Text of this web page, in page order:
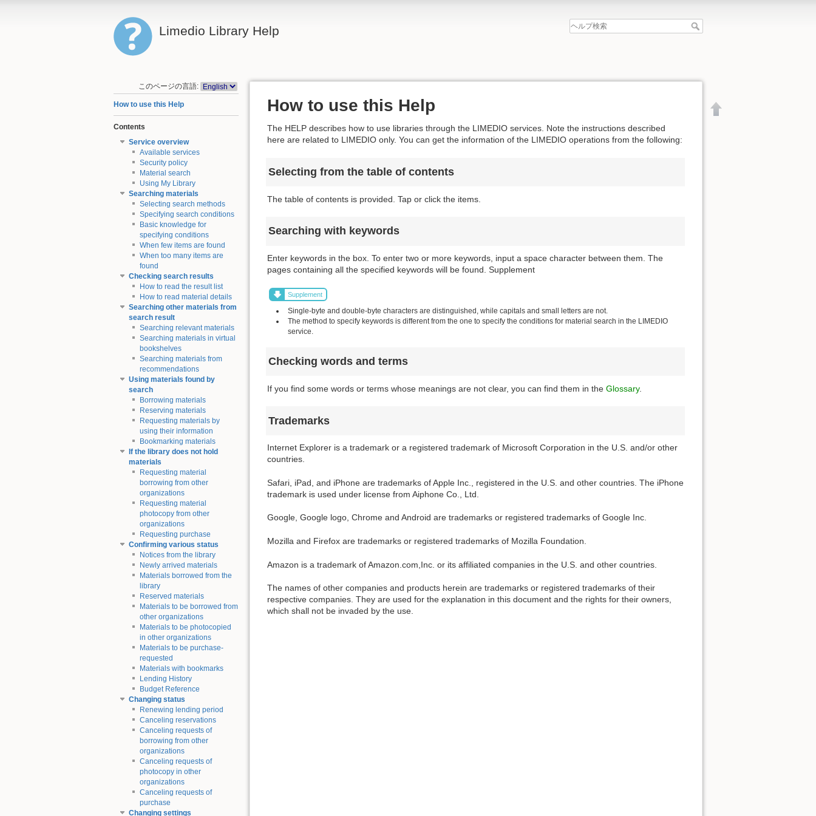
Limedio Library Help
このページの言語:
How to use this Help
Contents
Service overview
Available services
Security policy
Material search
Using My Library
Searching materials
Selecting search methods
Specifying search conditions
Basic knowledge for
specifying conditions
When few items are found
When too many items are
found
Checking search results
How to read the result list
How to read material details
Searching other materials from
search result
Searching relevant materials
Searching materials in virtual
bookshelves
Searching materials from
recommendations
Using materials found by
search
Borrowing materials
Reserving materials
Requesting materials by
using their information
Bookmarking materials
If the library does not hold
materials
Requesting material
borrowing from other
organizations
Requesting material
photocopy from other
organizations
Requesting purchase
Confirming various status
Notices from the library
Newly arrived materials
Materials borrowed from the
library
Reserved materials
Materials to be borrowed from
other organizations
Materials to be photocopied
in other organizations
Materials to be purchase-
requested
Materials with bookmarks
Lending History
Budget Reference
Changing status
Renewing lending period
Canceling reservations
Canceling requests of
borrowing from other
organizations
Canceling requests of
photocopy in other
organizations
Canceling requests of
purchase
Changing settings
How to use this Help
The HELP describes how to use libraries through the LIMEDIO services. Note the instructions described
here are related to LIMEDIO only. You can get the information of the LIMEDIO operations from the following:
Selecting from the table of contents
The table of contents is provided. Tap or click the items.
Searching with keywords
Enter keywords in the box. To enter two or more keywords, input a space character between them. The
pages containing all the specified keywords will be found. Supplement
Supplement
Single-byte and double-byte characters are distinguished, while capitals and small letters are not.
The method to specify keywords is different from the one to specify the conditions for material search in the LIMEDIO
service.
Checking words and terms
If you find some words or terms whose meanings are not clear, you can find them in the Glossary.
Trademarks
Internet Explorer is a trademark or a registered trademark of Microsoft Corporation in the U.S. and/or other
countries.
Safari, iPad, and iPhone are trademarks of Apple Inc., registered in the U.S. and other countries. The iPhone
trademark is used under license from Aiphone Co., Ltd.
Google, Google logo, Chrome and Android are trademarks or registered trademarks of Google Inc.
Mozilla and Firefox are trademarks or registered trademarks of Mozilla Foundation.
Amazon is a trademark of Amazon.com,Inc. or its affiliated companies in the U.S. and other countries.
The names of other companies and products herein are trademarks or registered trademarks of their
respective companies. They are used for the explanation in this document and the rights for their owners,
which shall not be invaded by the use.